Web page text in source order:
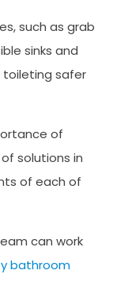
such as grab
sinks and
toileting safer
of
solutions in
of each of
can work
bathroom